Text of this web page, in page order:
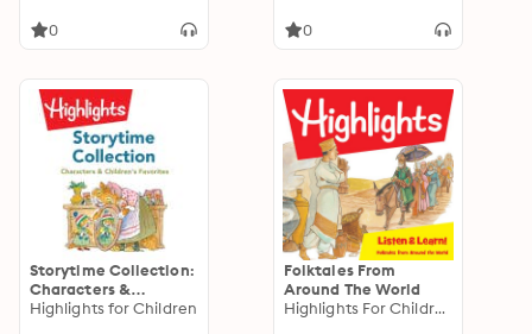
0 0
Storytime Collection:
Characters &
Children's Favorites
Highlights for Children
Folktales From
Around The World
Highlights For Children